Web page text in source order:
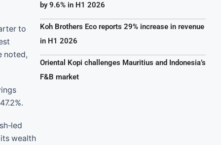
to
noted,
led
wealth
by 9.6% in H1 2026
Koh Brothers Eco reports 29% increase in revenue
in H1 2026
Oriental Kopi challenges Mauritius and Indonesia’s
F&B market